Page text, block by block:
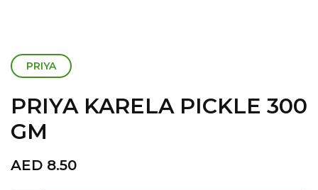
PRIYA
PRIYA KARELA PICKLE 300
GM
AED 8.50